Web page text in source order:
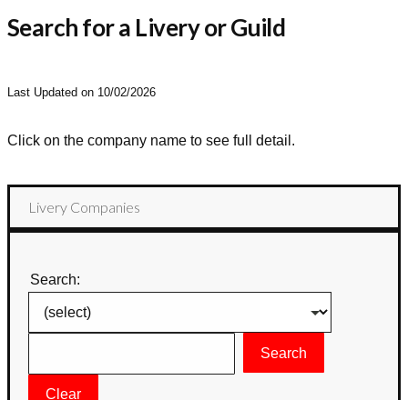
Search for a Livery or Guild
Last Updated on 10/02/2026
Click on the company name to see full detail.
Livery Companies
Search: